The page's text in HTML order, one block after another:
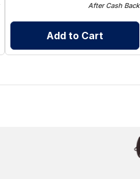
After Cash Back
Add to Cart